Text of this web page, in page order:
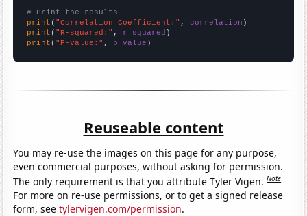
# Print the results
print ( "Correlation Coefficient:" , correlation
print ( "R-squared:" , r_squared
print ( "P-value:" , p_value )
Reuseable content
You may re-use the images on this page for any purpose,
even commercial purposes, without asking for permission.
The only requirement is that you attribute Tyler Vigen.Note
For more on re-use permissions, or to get a signed release
form, seetylervigen.com/permission.